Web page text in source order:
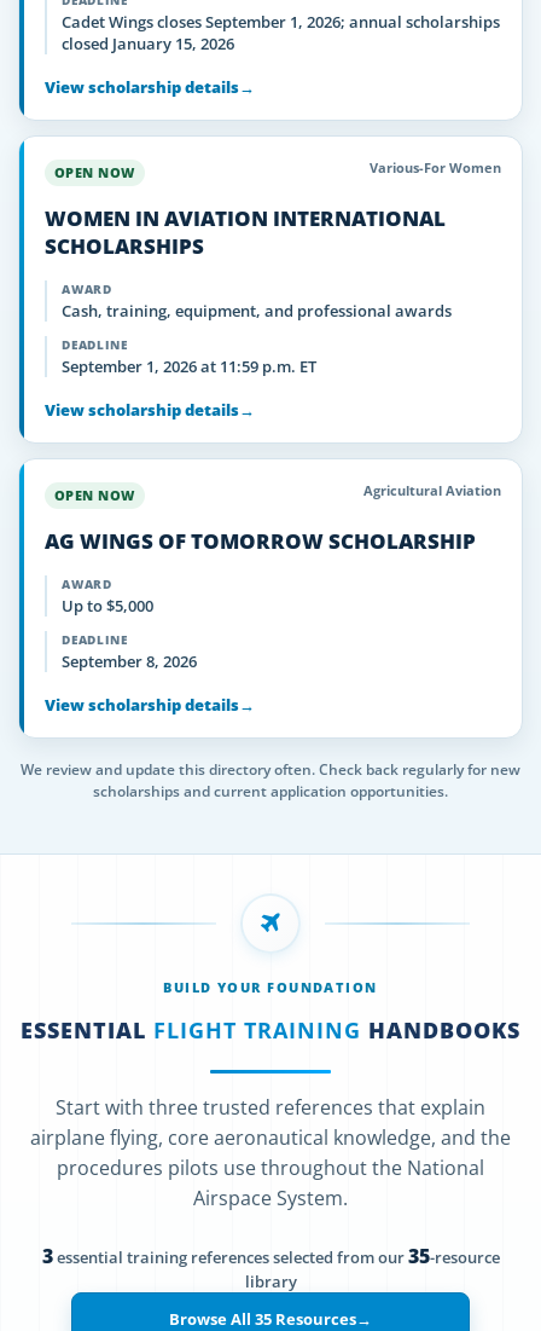
Cadet Wings closes September 1, 2026; annual scholarships
closed January 15, 2026
View scholarship details→
OPEN NOW Various-For Women
WOMEN IN AVIATION INTERNATIONAL
SCHOLARSHIPS
AWARD
Cash, training, equipment, and professional awards
DEADLINE
September 1, 2026 at 11:59 p.m. ET
View scholarship details→
OPEN NOW Agricultural Aviation
AG WINGS OF TOMORROW SCHOLARSHIP
AWARD
Up to $5,000
DEADLINE
September 8, 2026
View scholarship details→
We review and update this directory often. Check back regularly for new
scholarships and current application opportunities.
BUILD YOUR FOUNDATION
ESSENTIAL FLIGHT TRAINING HANDBOOKS
Start with three trusted references that explain
airplane flying, core aeronautical knowledge, and the
procedures pilots use throughout the National
Airspace System.
3essential training references selected from our35-resource
library
Browse All 35 Resources→